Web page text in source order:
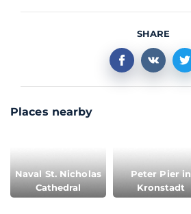
SHARE
Places nearby
Naval St. Nicholas
Cathedral
Peter Pier in
Kronstadt